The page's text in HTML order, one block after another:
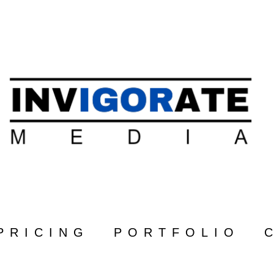
PORTFOLIO